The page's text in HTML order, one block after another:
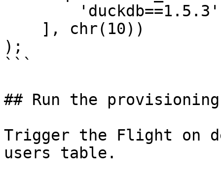
);
```
## Run the
Trigger the Flight on
users table.